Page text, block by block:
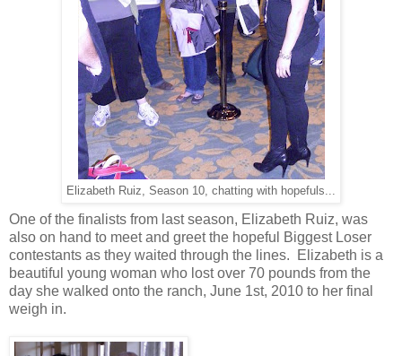
Elizabeth Ruiz, Season 10, chatting with hopefuls...
One of the finalists from last season, Elizabeth Ruiz, was
also on hand to meet and greet the hopeful Biggest Loser
contestants as they waited through the lines. Elizabeth is a
beautiful young woman who lost over 70 pounds from the
day she walked onto the ranch, June 1st, 2010 to her final
weigh in.